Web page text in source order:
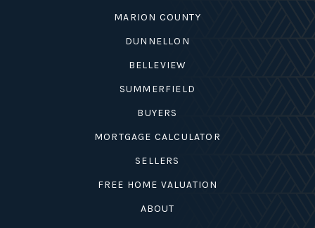
MARION COUNTY
DUNNELLON
BELLEVIEW
SUMMERFIELD
BUYERS
MORTGAGE CALCULATOR
SELLERS
FREE HOME VALUATION
ABOUT